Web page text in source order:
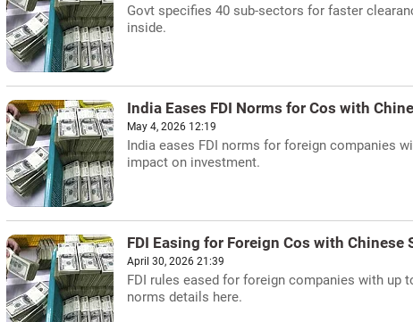
Govt specifies 40 sub-sectors for faster
inside.
India Eases FDI Norms for Cos with
May 4, 2026 12:19
India eases FDI norms for foreign companies
impact on investment.
FDI Easing for Foreign Cos with Chinese
April 30, 2026 21:39
FDI rules eased for foreign companies with up
norms details here.